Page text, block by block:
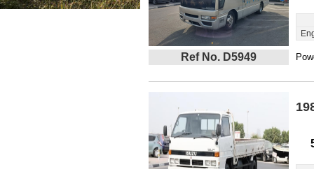
Ref No. D5949